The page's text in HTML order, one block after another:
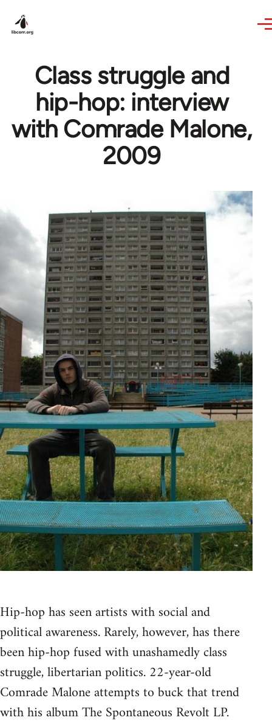
Class struggle and
hip-hop: interview
with Comrade Malone,
2009
Hip-hop has seen artists with social and
political awareness. Rarely, however, has there
been hip-hop fused with unashamedly class
struggle, libertarian politics. 22-year-old
Comrade Malone attempts to buck that trend
with his album The Spontaneous Revolt LP.